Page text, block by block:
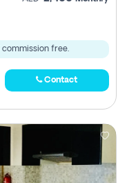
free.
Contact